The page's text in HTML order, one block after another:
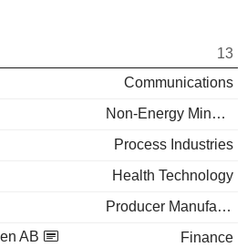
13
Communications
Non-Energy Minerals
Process Industries
Health Technology
Producer Manufacturing
AB
Finance